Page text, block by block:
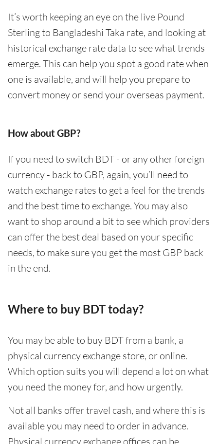
It’s worth keeping an eye on the live Pound
Sterling to Bangladeshi Taka rate, and looking at
historical exchange rate data to see what trends
emerge. This can help you spot a good rate when
one is available, and will help you prepare to
convert money or send your overseas payment.
How about GBP?
If you need to switch BDT - or any other foreign
currency - back to GBP, again, you’ll need to
watch exchange rates to get a feel for the trends
and the best time to exchange. You may also
want to shop around a bit to see which providers
can offer the best deal based on your specific
needs, to make sure you get the most GBP back
in the end.
Where to buy BDT today?
You may be able to buy BDT from a bank, a
physical currency exchange store, or online.
Which option suits you will depend a lot on what
you need the money for, and how urgently.
Not all banks offer travel cash, and where this is
available you may need to order in advance.
Physical currency exchange offices can be